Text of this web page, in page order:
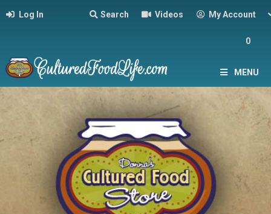
Log In Search Videos My Account
0
MENU